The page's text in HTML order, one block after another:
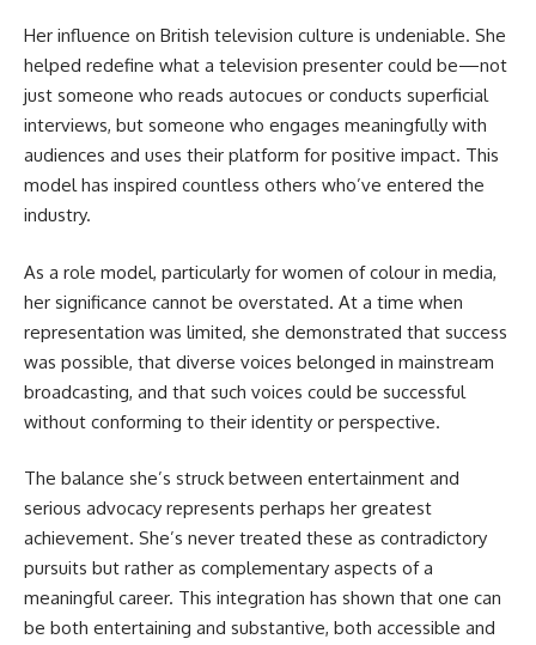
Her influence on British television culture is undeniable. She
helped redefine what a television presenter could be—not
just someone who reads autocues or conducts superficial
interviews, but someone who engages meaningfully with
audiences and uses their platform for positive impact. This
model has inspired countless others who’ve entered the
industry.
As a role model, particularly for women of colour in media,
her significance cannot be overstated. At a time when
representation was limited, she demonstrated that success
was possible, that diverse voices belonged in mainstream
broadcasting, and that such voices could be successful
without conforming to their identity or perspective.
The balance she’s struck between entertainment and
serious advocacy represents perhaps her greatest
achievement. She’s never treated these as contradictory
pursuits but rather as complementary aspects of a
meaningful career. This integration has shown that one can
be both entertaining and substantive, both accessible and